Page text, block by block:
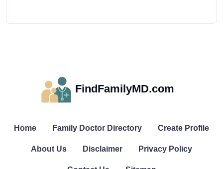
FindFamilyMD.com
Home Family Doctor Directory Create Profile
About Us Disclaimer Privacy Policy